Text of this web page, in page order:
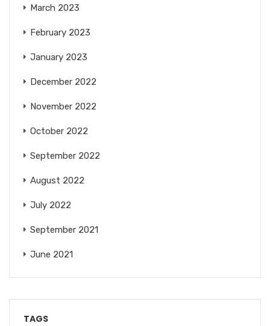
March 2023
February 2023
January 2023
December 2022
November 2022
October 2022
September 2022
August 2022
July 2022
September 2021
June 2021
TAGS